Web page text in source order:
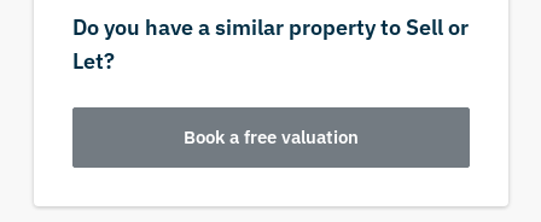
Do you have a similar property to Sell or
Let?
Book a free valuation